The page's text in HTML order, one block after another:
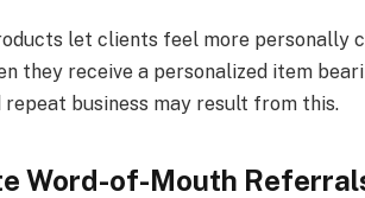
let clients feel more personally
they receive a personalized item
repeat business may result from this.
Word-of-Mouth